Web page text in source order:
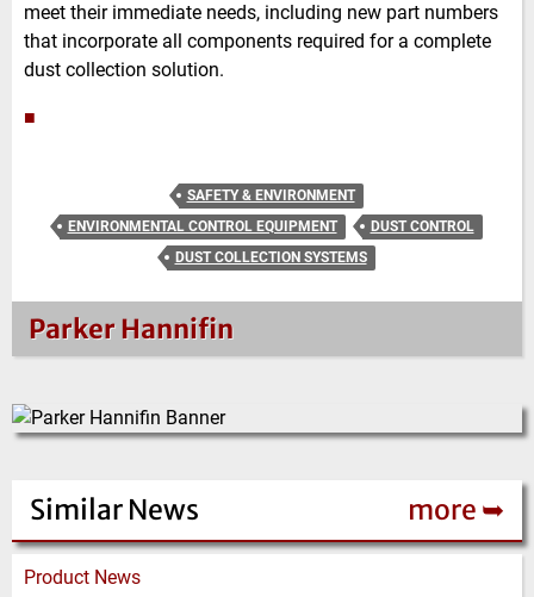
meet their immediate needs, including new part numbers
that incorporate all components required for a complete
dust collection solution.
■
SAFETY & ENVIRONMENT
ENVIRONMENTAL CONTROL EQUIPMENT
DUST CONTROL
DUST COLLECTION SYSTEMS
Parker Hannifin
Similar News more ➥
Product News